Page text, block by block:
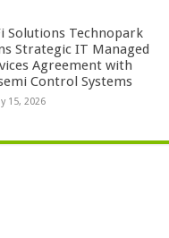
Solutions Technopark
Strategic IT Managed
Agreement with
Control Systems
15, 2026